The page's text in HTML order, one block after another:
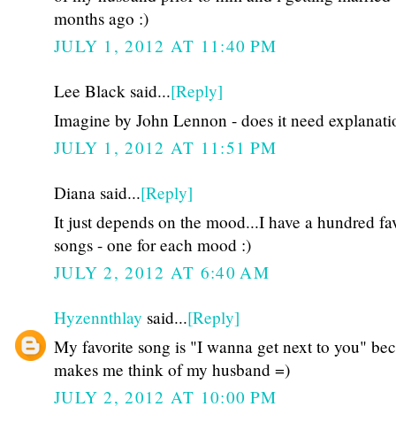
months ago :)
JULY 1, 2012 AT 11:40 PM
Lee Black said...[Reply]
Imagine by John Lennon - does it need
JULY 1, 2012 AT 11:51 PM
Diana said...[Reply]
It just depends on the mood...I have a hundred
songs - one for each mood :)
JULY 2, 2012 AT 6:40 AM
Hyzennthlay said...[Reply]
My favorite song is "I wanna get next to you"
makes me think of my husband =)
JULY 2, 2012 AT 10:00 PM